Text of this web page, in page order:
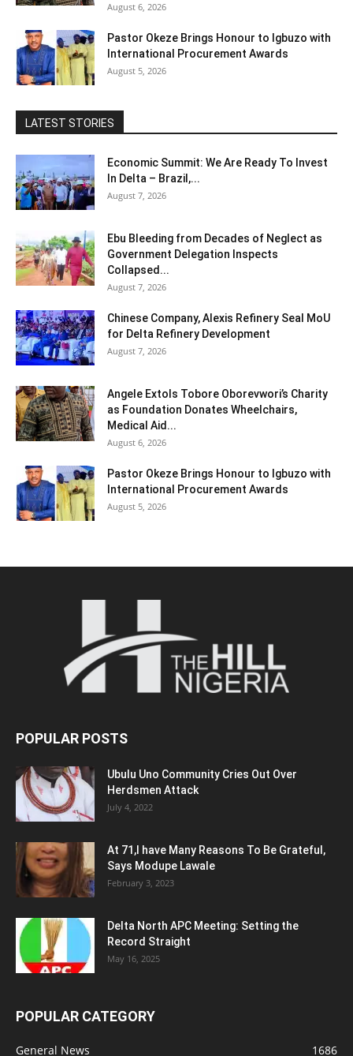
August 6, 2026
Pastor Okeze Brings Honour to Igbuzo with
International Procurement Awards
August 5, 2026
LATEST STORIES
Economic Summit: We Are Ready To Invest
In Delta – Brazil,...
August 7, 2026
Ebu Bleeding from Decades of Neglect as
Government Delegation Inspects
Collapsed...
August 7, 2026
Chinese Company, Alexis Refinery Seal MoU
for Delta Refinery Development
August 7, 2026
Angele Extols Tobore Oborevwori’s Charity
as Foundation Donates Wheelchairs,
Medical Aid...
August 6, 2026
Pastor Okeze Brings Honour to Igbuzo with
International Procurement Awards
August 5, 2026
POPULAR POSTS
Ubulu Uno Community Cries Out Over
Herdsmen Attack
July 4, 2022
At 71,I have Many Reasons To Be Grateful,
Says Modupe Lawale
February 3, 2023
Delta North APC Meeting: Setting the
Record Straight
May 16, 2025
POPULAR CATEGORY
General News 1686